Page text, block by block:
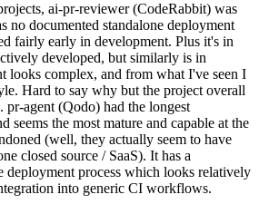
ai-pr-reviewer (CodeRabbit) was
no documented standalone deployment
fairly early in development. Plus it's in
developed, but similarly is in
looks complex, and from what I've seen I
Hard to say why but the project overall
pr-agent (Qodo) had the longest
seems the most mature and capable at the
(well, they actually seem to have
closed source / SaaS). It has a
deployment process which looks relatively
into generic CI workflows.